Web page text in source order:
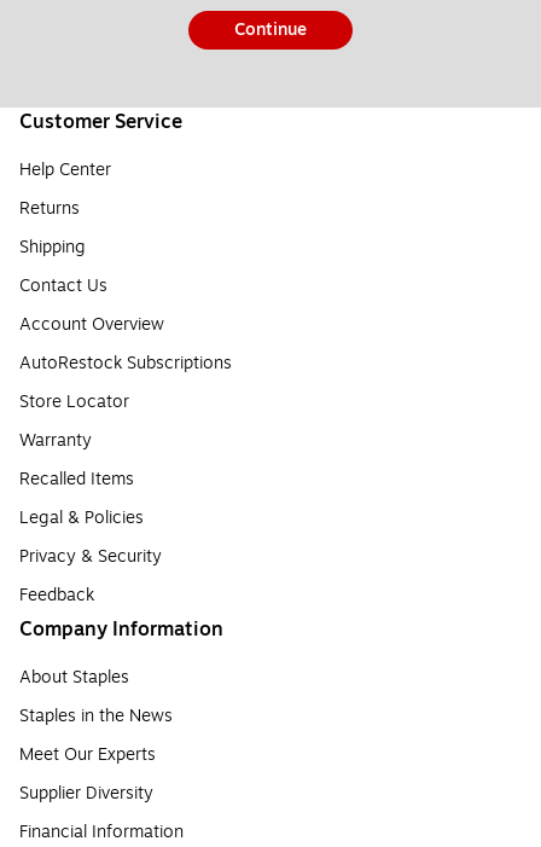
Continue
Customer Service
Help Center
Returns
Shipping
Contact Us
Account Overview
AutoRestock Subscriptions
Store Locator
Warranty
Recalled Items
Legal & Policies
Privacy & Security
Feedback
Company Information
About Staples
Staples in the News
Meet Our Experts
Supplier Diversity
Financial Information